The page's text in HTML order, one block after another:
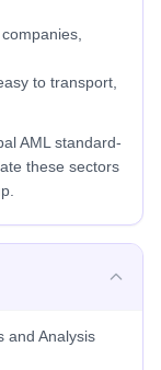
to transport,
AML standard-
these sectors
and Analysis